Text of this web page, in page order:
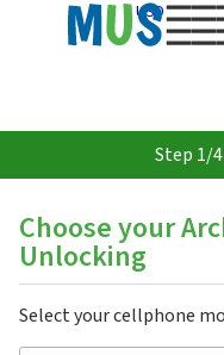
USD
Step 1/
Choose your
Unlocking
Select your cellphone